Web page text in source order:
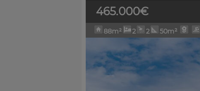
465.000€
88m² 2 2 50m²